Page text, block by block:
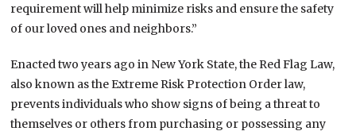
requirement will help minimize risks and ensure the safety
of our loved ones and neighbors.”
Enacted two years ago in New York State, the Red Flag Law,
also known as the Extreme Risk Protection Order law,
prevents individuals who show signs of being a threat to
themselves or others from purchasing or possessing any